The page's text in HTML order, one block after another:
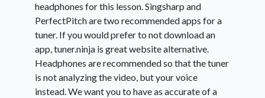
headphones for this lesson. Singsharp and
PerfectPitch are two recommended apps for a
tuner. If you would prefer to not download an
app, tuner.ninja is great website alternative.
Headphones are recommended so that the tuner
is not analyzing the video, but your voice
instead. We want you to have as accurate of a